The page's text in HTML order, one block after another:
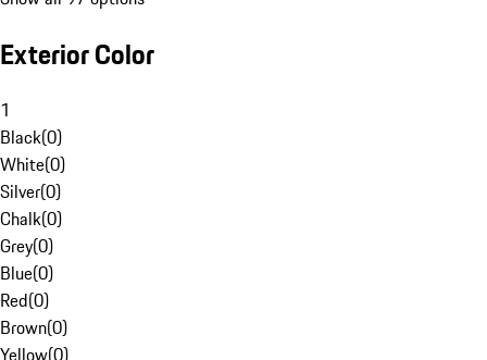
Exterior Color
1
Black(0)
White(0)
Silver(0)
Chalk(0)
Grey(0)
Blue(0)
Red(0)
Brown(0)
Yellow(0)